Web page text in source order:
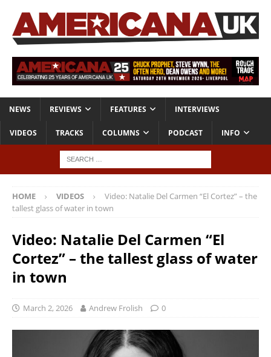
NEWS REVIEWS FEATURES INTERVIEWS
VIDEOS TRACKS COLUMNS PODCAST INFO
HOME VIDEOS
Video: Natalie Del Carmen “El Cortez” – the
tallest glass of water in town
Video: Natalie Del Carmen “El
Cortez” – the tallest glass of water
in town
March 2, 2026 Andrew Frolish 0